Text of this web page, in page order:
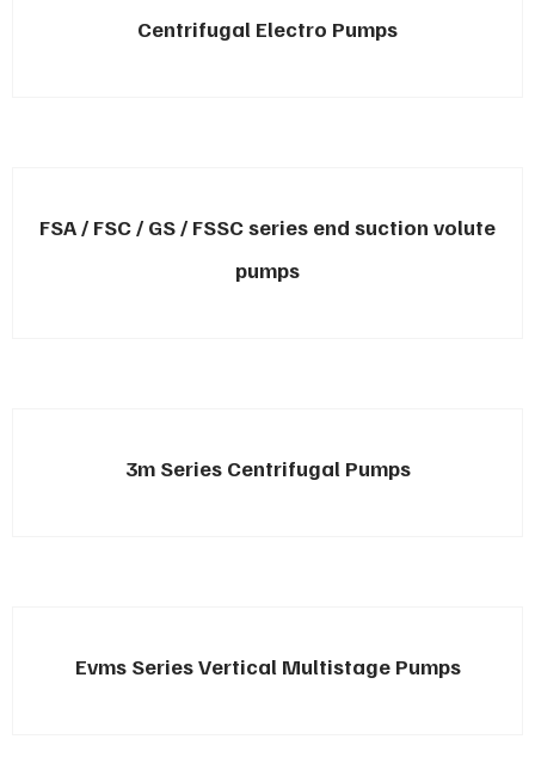
Centrifugal Electro Pumps
FSA / FSC / GS / FSSC series end suction volute
pumps
3m Series Centrifugal Pumps
Evms Series Vertical Multistage Pumps